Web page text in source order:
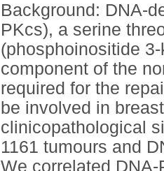
Background: DNA-
PKcs), a serine
(phosphoinositide
component of the
required for the
be involved in
clinicopathological
1161 tumours and
We correlated